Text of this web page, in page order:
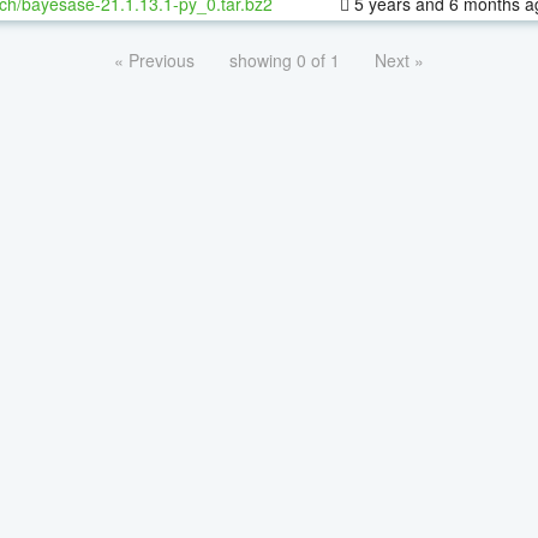
« Previous showing 0 of 1 Next »